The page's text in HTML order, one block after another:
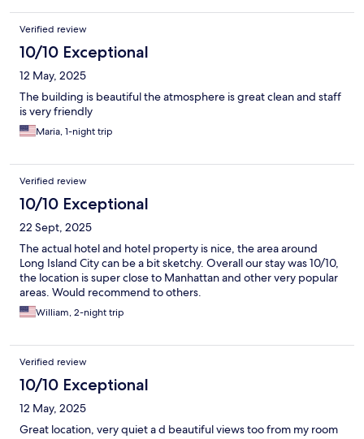
Verified review
10/10 Exceptional
12 May, 2025
The building is beautiful the atmosphere is great clean and staff
is very friendly
Maria, 1-night trip
Verified review
10/10 Exceptional
22 Sept, 2025
The actual hotel and hotel property is nice, the area around
Long Island City can be a bit sketchy. Overall our stay was 10/10,
the location is super close to Manhattan and other very popular
areas. Would recommend to others.
William, 2-night trip
Verified review
10/10 Exceptional
12 May, 2025
Great location, very quiet a d beautiful views too from my room